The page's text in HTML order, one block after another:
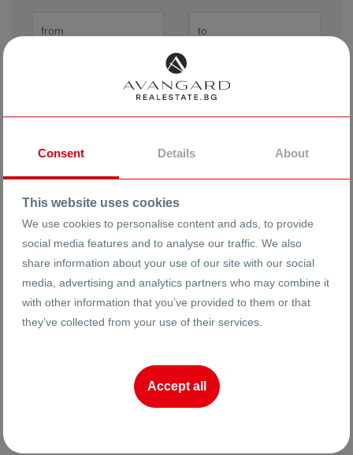
ADVANCED SEARCH
Floor
Year of Construction
Consent Details About
This website uses cookies
We use cookies to personalise content and ads, to provide
social media features and to analyse our traffic. We also
share information about your use of our site with our social
media, advertising and analytics partners who may combine it
with other information that you’ve provided to them or that
they’ve collected from your use of their services.
Accept all